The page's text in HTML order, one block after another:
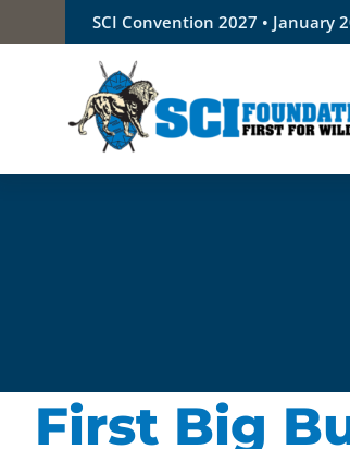
to
SCI Convention 2027 • January
First Big